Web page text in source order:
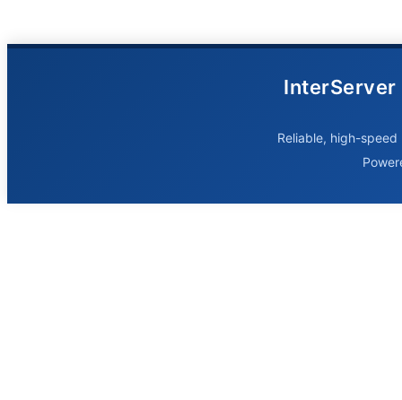
InterServer
Reliable, high-